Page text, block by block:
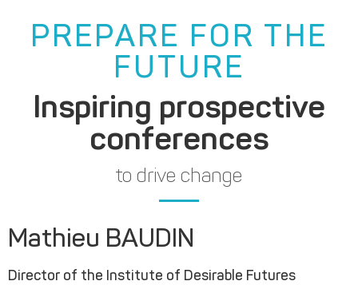
PREPARE FOR THE
FUTURE
Inspiring prospective
conferences
to drive change
Mathieu BAUDIN
Director of the Institute of Desirable Futures